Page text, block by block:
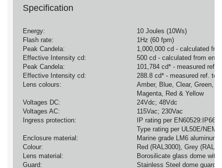
Specification
Energy:
10 Joules (10Ws)
Flash rate:
1Hz (60 fpm)
Peak Candela:
1,000,000 cd - calculated
Effective Intensity cd:
500 cd - calculated from
Peak Candela:
101,784 cd* - measured ref.
Effective Intensity cd:
288.8 cd* - measured ref. to
Lens colours:
Amber, Blue, Clear, Green,
Magenta, Red & Yellow
Voltages DC:
24Vdc; 48Vdc
Voltages AC:
115Vac; 230Vac
Ingress protection:
IP rating per EN60529:IP66
Type rating per UL50E/
Enclosure material:
Marine grade LM6 aluminum
Colour:
Red (RAL3000), Grey
Lens material:
Borosilicate glass dome
Guard:
Stainless Steel dome guard